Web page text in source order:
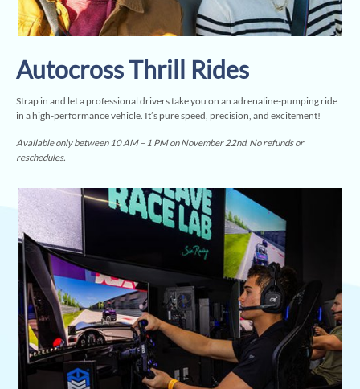
Autocross Thrill Rides
Strap in and let a professional drivers take you on an adrenaline-pumping ride
in a high-performance vehicle. It’s pure speed, precision, and excitement!
Available only between 10 AM – 1 PM on November 22nd. No refunds or
reschedules.